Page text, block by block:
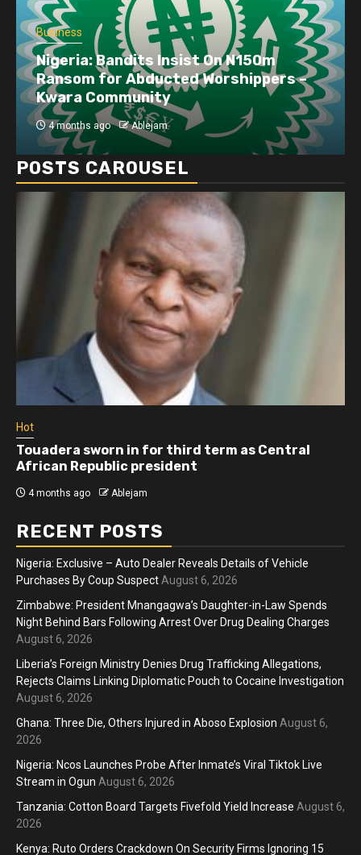
Business
Nigeria: Bandits Insist On N150m
Ransom for Abducted Worshippers –
Kwara Community
4 months ago Ablejam
POSTS CAROUSEL
Hot
Touadera sworn in for third term as Central
African Republic president
4 months ago Ablejam
RECENT POSTS
Nigeria: Exclusive – Auto Dealer Reveals Details of Vehicle
Purchases By Coup Suspect August 6, 2026
Zimbabwe: President Mnangagwa’s Daughter-in-Law Spends
Night Behind Bars Following Arrest Over Drug Dealing Charges
August 6, 2026
Liberia’s Foreign Ministry Denies Drug Trafficking Allegations,
Rejects Claims Linking Diplomatic Pouch to Cocaine Investigation
August 6, 2026
Ghana: Three Die, Others Injured in Aboso Explosion August 6,
2026
Nigeria: Ncos Launches Probe After Inmate’s Viral Tiktok Live
Stream in Ogun August 6, 2026
Tanzania: Cotton Board Targets Fivefold Yield Increase August 6,
2026
Kenya: Ruto Orders Crackdown On Security Firms Ignoring 15